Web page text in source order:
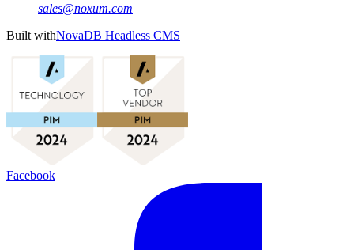
sales@noxum.com
Built withNovaDB Headless CMS
Facebook